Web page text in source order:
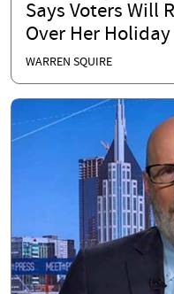
Says Voters Will
Over Her
WARREN SQUIRE